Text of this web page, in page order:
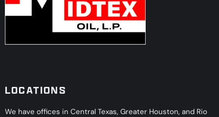
LOCATIONS
We have offices in Central Texas, Greater Houston, and Rio